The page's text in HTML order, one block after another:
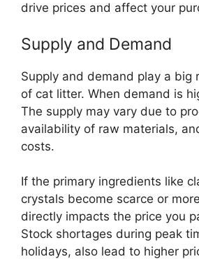
drive prices and affect your
Supply and Demand
Supply and demand play a big
of cat litter. When demand is
The supply may vary due to
availability of raw materials,
costs.
If the primary ingredients like
crystals become scarce or
directly impacts the price you
Stock shortages during peak
holidays, also lead to higher